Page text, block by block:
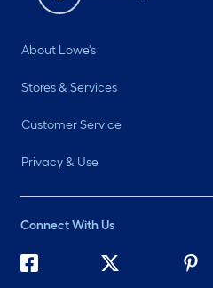
About Lowe's
Stores & Services
Customer Service
Privacy & Use
Connect With Us